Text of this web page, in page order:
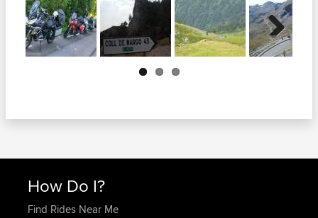
Next
How Do I?
Find Rides Near Me